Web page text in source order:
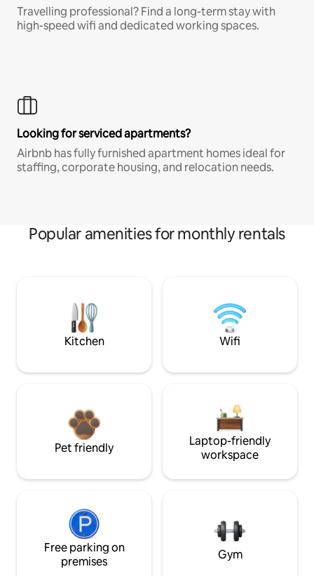
Travelling professional? Find a long-term stay with
high-speed wifi and dedicated working spaces.
Looking for serviced apartments?
Airbnb has fully furnished apartment homes ideal for
staffing, corporate housing, and relocation needs.
Popular amenities for monthly rentals
Kitchen Wifi
Pet friendly
Laptop-friendly
workspace
Free parking on
premises
Gym